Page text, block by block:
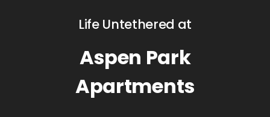
Life Untethered at
Aspen Park
Apartments